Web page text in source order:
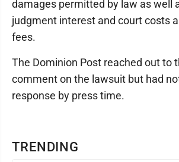
TRENDING
damages permitted by law as well
judgment interest and court costs
fees.
The Dominion Post reached out to
comment on the lawsuit but had
response by press time.